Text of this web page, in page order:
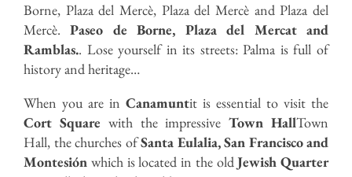
Borne, Plaza del Mercè, Plaza del Mercè and Plaza del
Mercè.Paseo de Borne, Plaza del Mercat and
Ramblas.. Lose yourself in its streets: Palma is full of
history and heritage…
When you are in Canamuntit is essential to visit the
Cort Square with the impressiveTown HallTown
Hall, the churches ofSanta Eulalia, San Francisco and
Montesión which is located in the oldJewish Quarter